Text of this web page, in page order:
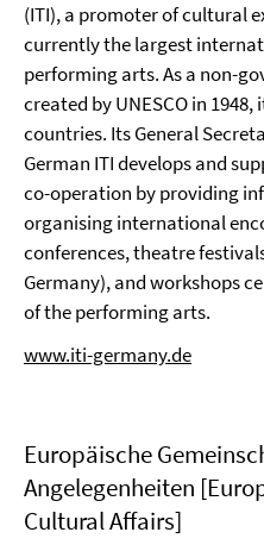
(ITI), a promoter of cultural
currently the largest
performing arts. As a non-
created by UNESCO in
countries. Its General
German ITI develops and
co-operation by providing
organising international
conferences, theatre festivals
Germany), and workshops
of the performing arts.
www.iti-germany.de
Europäische
Angelegenheiten
Cultural Affairs]